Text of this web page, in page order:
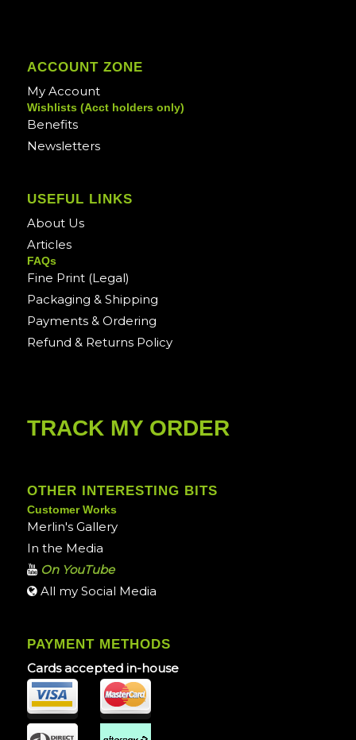
ACCOUNT ZONE
My Account
Wishlists (Acct holders only)
Benefits
Newsletters
USEFUL LINKS
About Us
Articles
FAQs
Fine Print (Legal)
Packaging & Shipping
Payments & Ordering
Refund & Returns Policy
TRACK MY ORDER
OTHER INTERESTING BITS
Customer Works
Merlin's Gallery
In the Media
On YouTube
All my Social Media
PAYMENT METHODS
Cards accepted in-house